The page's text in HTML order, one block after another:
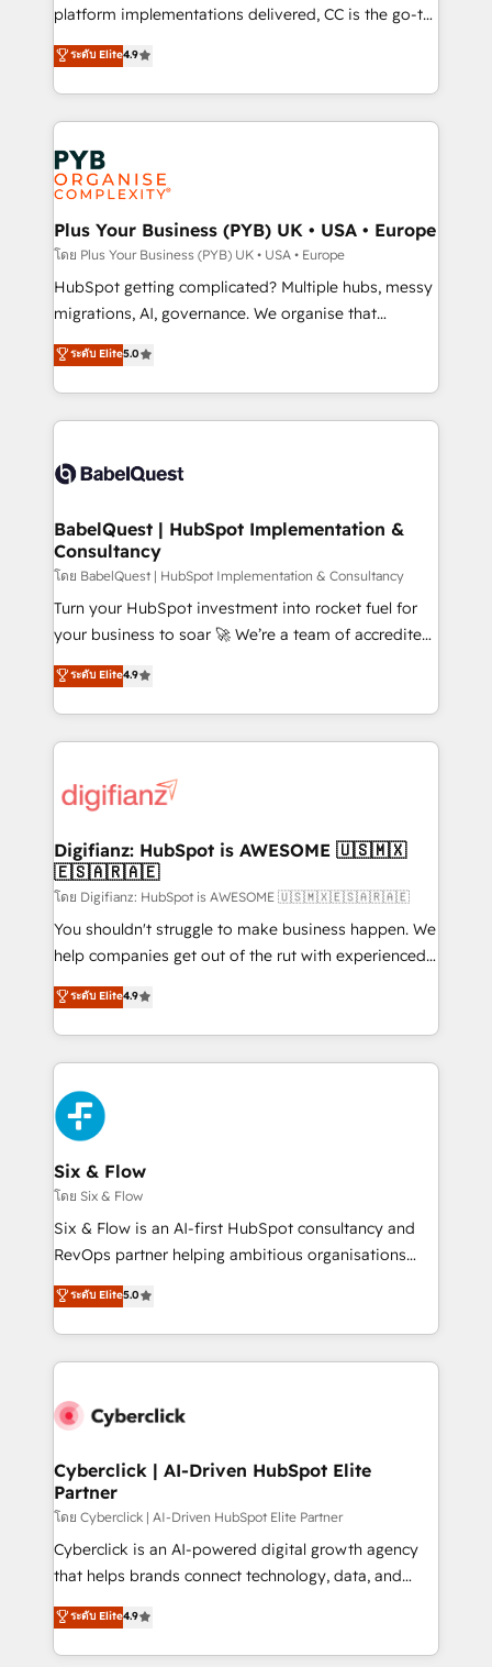
you like support in deploying your inbound
to your needs and sales objectives. With 125+
certifications, we are part of the most certified
services are offered in both English & French.
platform implementations delivered, CC is the go-to
Elite Solutions Partner for businesses ready to
migrate, replatform, and scale smarter. We specialize
in high-impact CRM and CMS migrations and
onboarding from platforms like Salesforce, NetSuite,
Zoho, Pardot, Marketo, Microsoft Dynamics, Wix,
WordPress and legacy CRMs, turning fragmented
systems into unified, growth-ready HubSpot
architectures that accelerate revenue operations and
performance. - Multi-object CRM migration, cleanup,
and implementation. - Pre-built and custom
integrations across your full tech stack. - Custom
- Dashboards, lifecycle campaigns, and lead
nurturing sequences. - Cross-hub setup across
scalable retainers. Let’s make HubSpot your most
powerful growth engine. Built to convert, scale, and
ระดับ Elite4.9
Plus Your Business (PYB) UK • USA • Europe
โดย Plus Your Business (PYB) UK • USA • Europe
HubSpot getting complicated? Multiple hubs, messy
migrations, AI, governance. We organise that
complexity, so your team can put HubSpot to work...
Welcome to our Profile! We help with: • CRM
implementation, reports, workflows, and team
training • CRM migration from Salesforce, Pipedrive,
custom API integrations • AI governance for
Boutique 'Elite' team of 12 • 150+ clients across Sales
Hub, Marketing Hub, Service Hub, Data Hub and
CMS • ISO/IEC 27001:2022, ISO 9001:2015, and ISO
42001:2023 certified - the AI management standard •
GuardHub: our AI governance framework, built on
'𝗖𝗼𝗻𝘁𝗮𝗰𝘁 𝗯𝘂𝘀𝗶𝗻𝗲𝘀𝘀' button to get in touch (𝘸𝘦'𝘳𝘦
𝘴𝘶𝘱𝘦𝘳 𝘳𝘦𝘴𝘱𝘰𝘯𝘴𝘪𝘷𝘦)
ระดับ Elite5.0
BabelQuest | HubSpot Implementation &
Consultancy
โดย BabelQuest | HubSpot Implementation & Consultancy
Turn your HubSpot investment into rocket fuel for
your business to soar 🚀 We’re a team of accredited
HubSpot experts ready to help you. We can
implement the platform into complex business
environments, optimise what you've got and make
sure you can actually use it, build your website in
for you and execute it on HubSpot. We are on the
framework, meaning we've been accredited by
HubSpot and vetted by the CCS, which means we
can support public sector companies as well the
other ones listed in our profile. Our services: -
HubSpot implementation - HubSpot CMS website
is there for you to: - Grow revenue, and run your
business more efficiently - Build stronger
more people - Get the most out of your HubSpot
investment
ระดับ Elite4.9
Digifianz: HubSpot is AWESOME 🇺🇸🇲🇽
🇪🇸🇦🇷🇦🇪
โดย Digifianz: HubSpot is AWESOME 🇺🇸🇲🇽🇪🇸🇦🇷🇦🇪
You shouldn't struggle to make business happen. We
help companies get out of the rut with experienced,
process-oriented teams implementing HubSpot
Marketing, Sales, Service, CMS and Operations Hub,
so selling and actually engaging with your customers
feels easy and pain-free. We are a top ranked
HubSpot Elite Partner, winner of Rookie of the Year
and Customer First Awards, 4.9/5 rating in HubSpot
Reviews and 4.9/5 rating in Clutch Reviews. Digifianz
helps the following industries: logistics & 3PL, home
improvement & construction, branding and
commercialization, real estate, health, education,
SaaS, Software Dev & IT and consulting, make the
the United States, EU, UAE, Mexico and Latin
America. From casual user to super fan: make
ระดับ Elite4.9
Six & Flow
โดย Six & Flow
Six & Flow is an AI-first HubSpot consultancy and
RevOps partner helping ambitious organisations
grow with clarity, confidence, and intelligence.
Operating across the UK, Netherlands, Ireland, and
Canada, we’ve delivered thousands of successful
HubSpot projects for mid-market and enterprise
combine HubSpot, data, and AI to design connected
and technology for predictable, scalable revenue
growth. Our expertise spans RevOps, CRM and data
architecture, AI enablement, and strategic marketing,
delivered through our proprietary FLAIR framework
for responsible AI adoption. As a HubSpot Elite
we blend strategy, creativity, and technology to help
organisations scale smarter and grow stronger.
ระดับ Elite5.0
Cyberclick | AI-Driven HubSpot Elite
Partner
โดย Cyberclick | AI-Driven HubSpot Elite Partner
Cyberclick is an AI-powered digital growth agency
that helps brands connect technology, data, and
creativity to achieve measurable results. Founded in
Barcelona and operating across Spain, LATAM, and
the UK, we support global companies in building
ระดับ Elite4.9